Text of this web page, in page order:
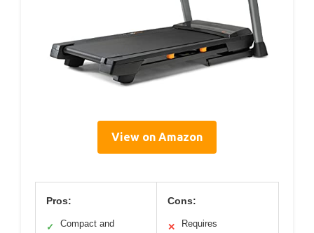
View on Amazon
Pros:
✓ Compact and
Cons:
✕ Requires